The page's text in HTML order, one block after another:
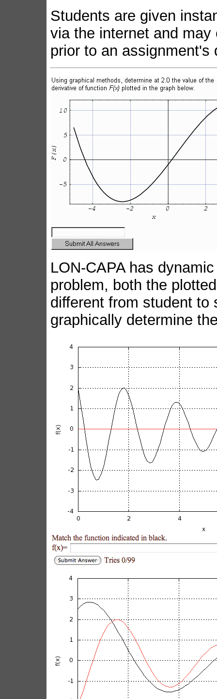
Students are given
via the internet and
prior to an assignment's
LON-CAPA has
problem, both the
different from student to
graphically determine